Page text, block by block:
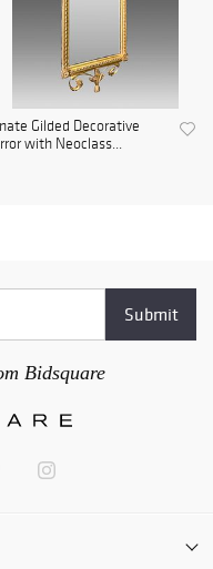
Gilded Decorative
with Neoclass...
Bidsquare